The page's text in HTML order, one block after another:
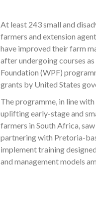
At least 243 small and
farmers and extension
have improved their farm
after undergoing courses
Foundation (WPF)
grants by United States
The programme, in line
uplifting early-stage and
farmers in South Africa,
partnering with Pretoria-
implement training
and management models